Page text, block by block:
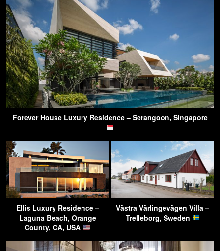
Forever House Luxury Residence – Serangoon, Singapore
Ellis Luxury Residence –
Laguna Beach, Orange
County, CA, USA
Västra Värlingevägen Villa –
Trelleborg, Sweden